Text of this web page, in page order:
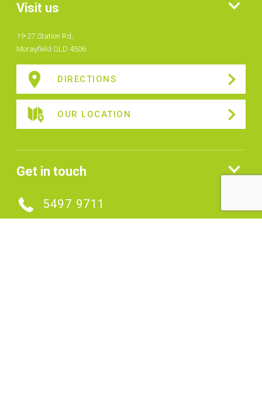
Visit us
19-27 Station Rd,
Morayfield QLD 4506
DIRECTIONS
OUR LOCATION
Get in touch
5497 9711